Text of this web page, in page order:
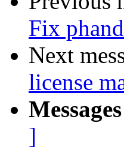
Fix
Next
license
]